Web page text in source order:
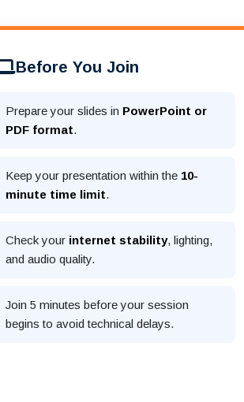
Before You Join
Prepare your slides in PowerPoint or
PDF format.
Keep your presentation within the 10-
minute time limit.
Check your internet stability, lighting,
and audio quality.
Join 5 minutes before your session
begins to avoid technical delays.